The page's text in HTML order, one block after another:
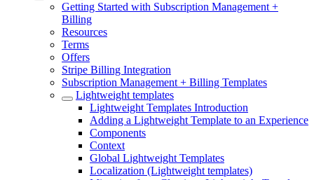
Getting Started with Subscription Management +
Billing
Resources
Terms
Offers
Stripe Billing Integration
Subscription Management + Billing Templates
Lightweight templates
Lightweight Templates Introduction
Adding a Lightweight Template to an Experience
Components
Context
Global Lightweight Templates
Localization (Lightweight templates)